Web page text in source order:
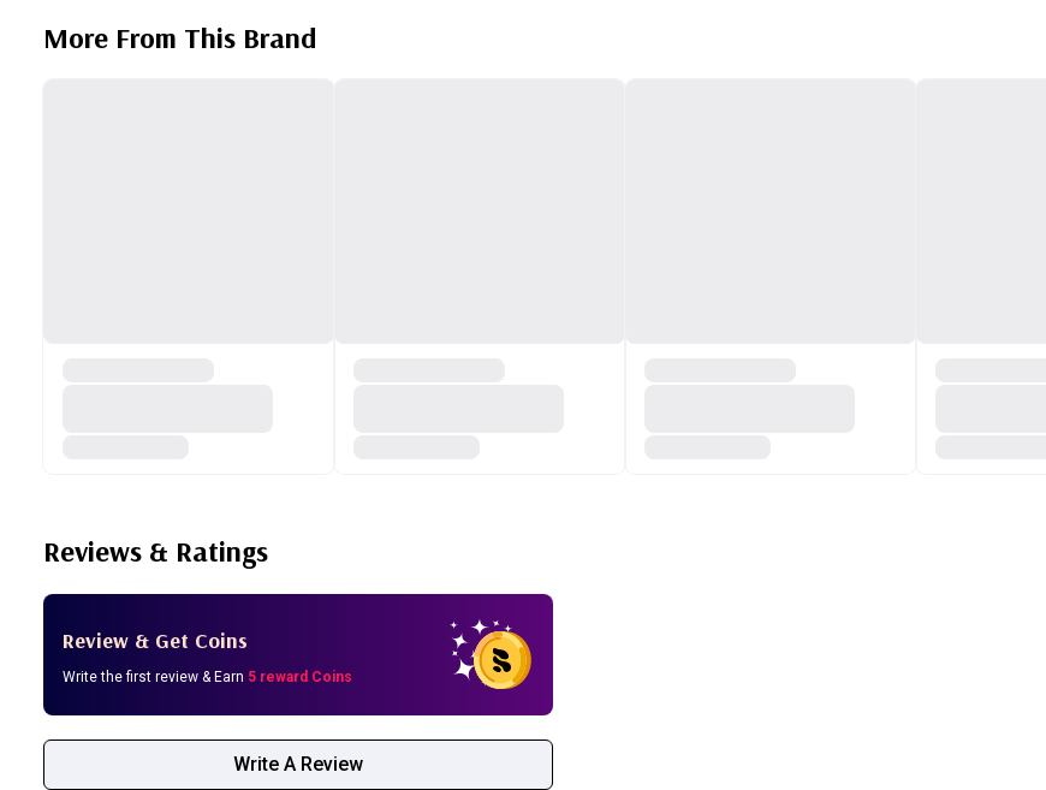
More From This Brand
Reviews & Ratings
Review & Get Coins
Write the first review & Earn 5 reward Coins
Write A Review